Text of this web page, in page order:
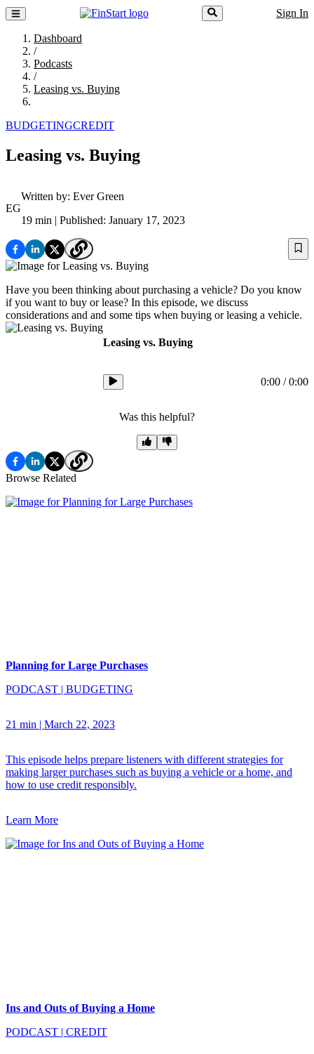
Sign In
Dashboard
/
Podcasts
/
Leasing vs. Buying
BUDGETINGCREDIT
Leasing vs. Buying
EG
Written by: Ever Green
19 min | Published: January 17, 2023
Have you been thinking about purchasing a vehicle? Do you know
if you want to buy or lease? In this episode, we discuss
considerations and and some tips when buying or leasing a vehicle.
Leasing vs. Buying
0:00 /0:00
Was this helpful?
Browse Related
Planning for Large Purchases
PODCAST | BUDGETING
21 min | March 22, 2023
This episode helps prepare listeners with different strategies for
making larger purchases such as buying a vehicle or a home, and
how to use credit responsibly.
Learn More
Ins and Outs of Buying a Home
PODCAST | CREDIT